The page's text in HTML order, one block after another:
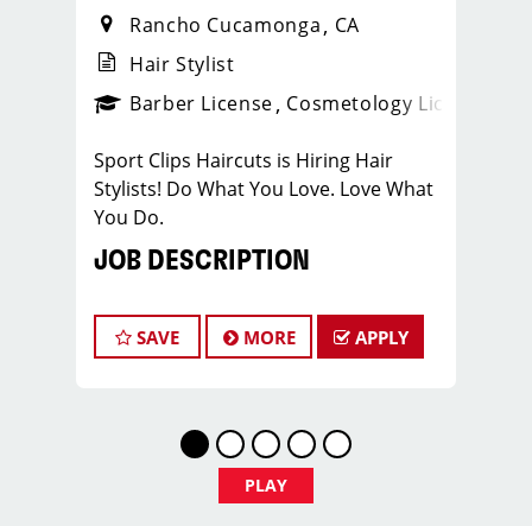
_sports_clips_new
Rancho Cucamonga
CA
Hair Stylist
Barber License Cosmetology License
Sport Clips Haircuts is Hiring Hair
Stylists! Do What You Love. Love What
You Do.
JOB DESCRIPTION
stylists who are passionate about
cutting hair and making their clients
building up a large client base, and the
ideal candidate for this role has similar
goals in mind. At Sport Clips, we
SAVE MORE APPLY
PLAY